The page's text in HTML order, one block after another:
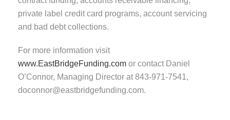
private label credit card programs, account servicing
and bad debt collections.
For more information visit
www.EastBridgeFunding.com or contact Daniel
O’Connor, Managing Director at 843-971-7541,
doconnor@eastbridgefunding.com.